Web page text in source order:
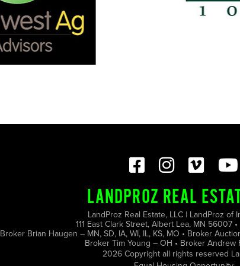
LANDPROZ REAL
LandProz Real Estate, LLC | LandProz of
111 East Clark Street, Albert Lea, MN 56007
Broker Brian Haugen – MN, SD, IA, WI, IL, KS, MO • Broker
Broker Tim Young – OH • Broker Andrew
2026 Copyright all rights reserved